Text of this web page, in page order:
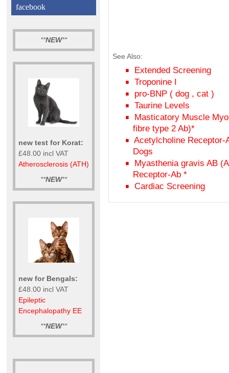
facebook
**NEW**
new test for Korat:
£48.00 incl VAT
Atherosclerosis (ATH)
**NEW**
new for Bengals:
£48.00 incl VAT
Epileptic
Encephalopathy EE
**NEW**
See Also:
Extended Screening
Troponine I
pro-BNP ( dog , cat )
Taurine Levels
Masticatory Muscle
fibre type 2 Ab)*
Acetylcholine
Dogs
Myasthenia gravis AB
Receptor-Ab *
Cardiac Screening